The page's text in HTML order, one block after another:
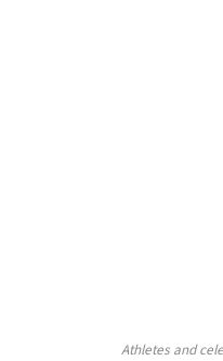
Athletes and